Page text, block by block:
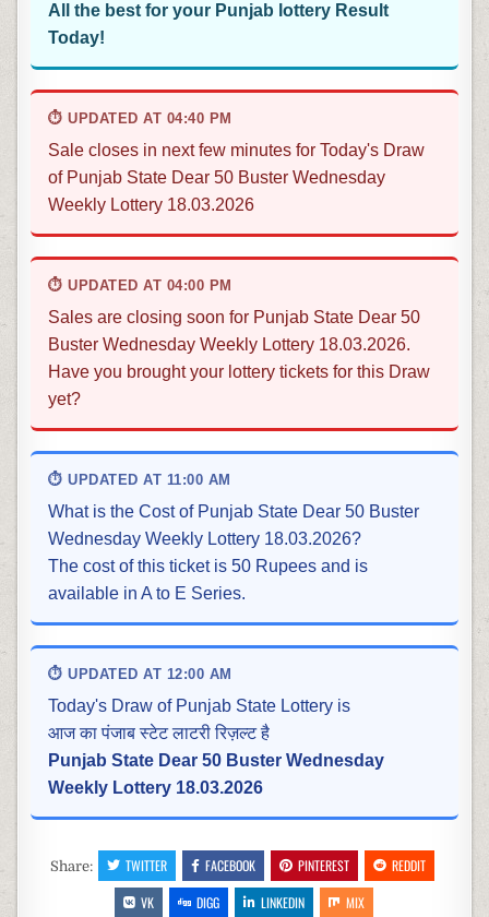
All the best for your Punjab lottery Result
Today!
⏱ UPDATED AT 04:40 PM
Sale closes in next few minutes for Today's Draw
of Punjab State Dear 50 Buster Wednesday
Weekly Lottery 18.03.2026
⏱ UPDATED AT 04:00 PM
Sales are closing soon for Punjab State Dear 50
Buster Wednesday Weekly Lottery 18.03.2026.
Have you brought your lottery tickets for this Draw
yet?
⏱ UPDATED AT 11:00 AM
What is the Cost of Punjab State Dear 50 Buster
Wednesday Weekly Lottery 18.03.2026?
The cost of this ticket is 50 Rupees and is
available in A to E Series.
⏱ UPDATED AT 12:00 AM
Today's Draw of Punjab State Lottery is
आज का पंजाब स्टेट लाटरी रिज़ल्ट है
Punjab State Dear 50 Buster Wednesday
Weekly Lottery 18.03.2026
Share: TWITTER FACEBOOK PINTEREST
REDDIT
VK
DIGG LINKEDIN MIX